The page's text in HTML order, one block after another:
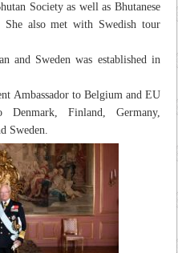
Society as well as Bhutanese
also met with Swedish tour
and Sweden was established in
Ambassador to Belgium and EU
Denmark, Finland, Germany,
Sweden.